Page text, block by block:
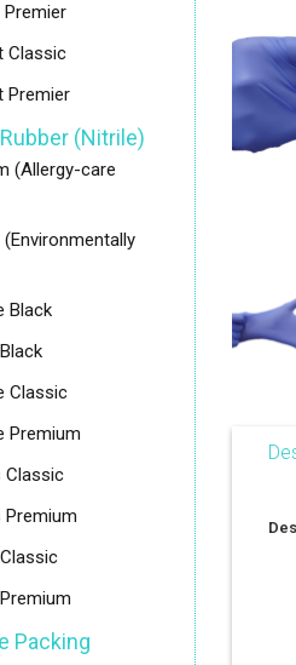
Premier
Classic
Premier
(Nitrile)
(Allergy-care
Black
Classic
Premium
Classic
Premium
Packing